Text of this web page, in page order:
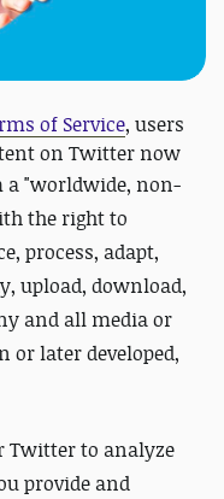
of Service, users
on Twitter now
"worldwide, non-
the right to
process, adapt,
upload, download,
and all media or
later developed,
Twitter to analyze
provide and